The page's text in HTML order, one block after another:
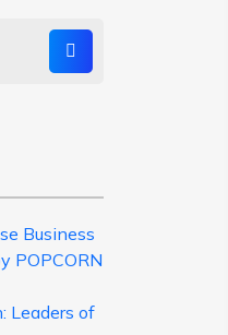
Business
POPCORN
Leaders of